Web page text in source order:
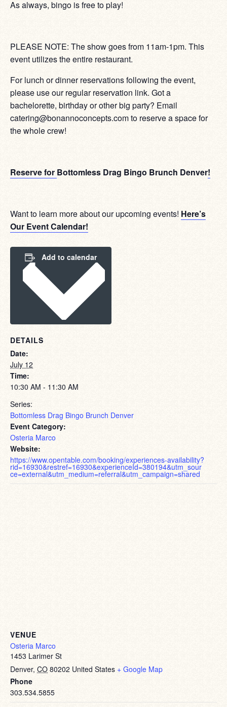
As always, bingo is free to play!
PLEASE NOTE: The show goes from 11am-1pm. This
event utilizes the entire restaurant.
For lunch or dinner reservations following the event,
please use our regular reservation link. Got a
bachelorette, birthday or other big party? Email
catering@bonannoconcepts.com to reserve a space for
the whole crew!
Reserve for Bottomless Drag Bingo Brunch Denver!
Want to learn more about our upcoming events! Here’s
Our Event Calendar!
Add to calendar
DETAILS
Date:
July 12
Time:
10:30 AM - 11:30 AM
Series:
Bottomless Drag Bingo Brunch Denver
Event Category:
Osteria Marco
Website:
https://www.opentable.com/booking/experiences-availability?
rid=16930&restref=16930&experienceId=380194&utm_sour
ce=external&utm_medium=referral&utm_campaign=shared
VENUE
Osteria Marco
1453 Larimer St
Denver, CO 80202 United States + Google Map
Phone
303.534.5855